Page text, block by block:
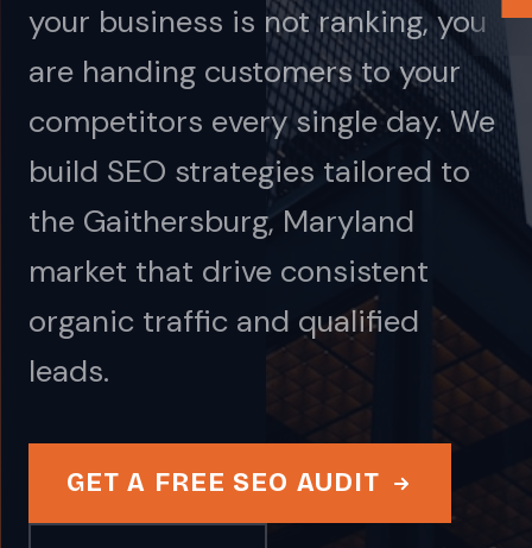
your business is not ranking, you
are handing customers to your
competitors every single day. We
build SEO strategies tailored to
the Gaithersburg, Maryland
market that drive consistent
organic traffic and qualified
leads.
GET A FREE SEO AUDIT